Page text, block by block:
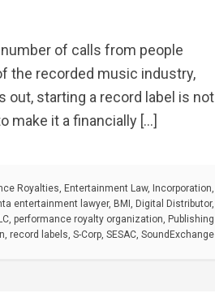
of calls from people
the recorded music industry,
out, starting a record label is not
make it a financially […]
Royalties, Entertainment Law, Incorporation,
entertainment lawyer, BMI , Digital Distributor,
, performance royalty organization, Publishing
, record labels, S-Corp, SESAC, SoundExchange